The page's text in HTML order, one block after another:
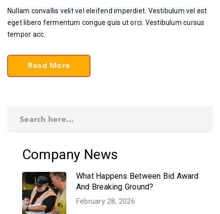
Nullam convallis velit vel eleifend imperdiet. Vestibulum vel est
eget libero fermentum congue quis ut orci. Vestibulum cursus
tempor acc.
Read More
Company News
What Happens Between Bid Award
And Breaking Ground?
February 28, 2026